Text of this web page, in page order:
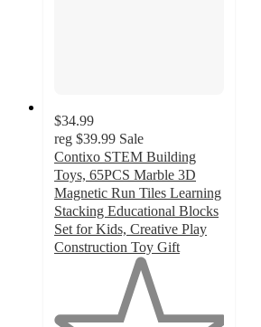
$34.99
reg $39.99 Sale
Contixo STEM Building
Toys, 65PCS Marble 3D
Magnetic Run Tiles Learning
Stacking Educational Blocks
Set for Kids, Creative Play
Construction Toy Gift
5